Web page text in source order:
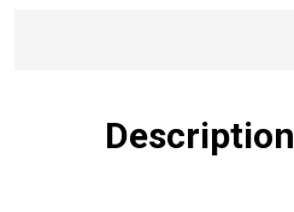
Description